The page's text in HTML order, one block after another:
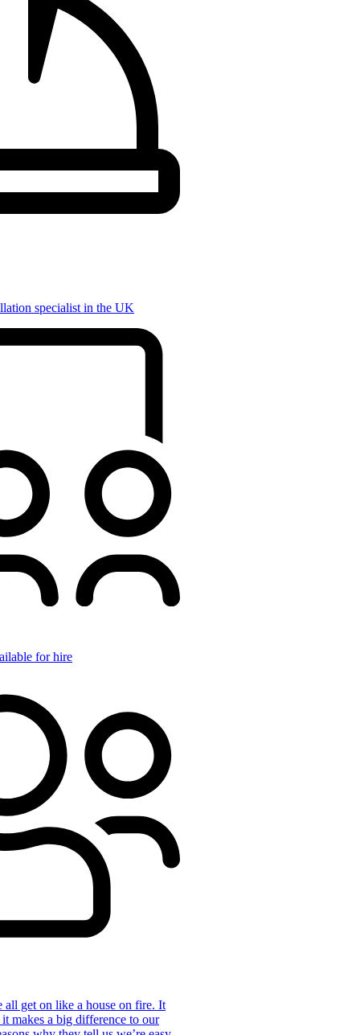
specialist in the UK
for hire
all get on like a house on fire. It
makes a big difference to our